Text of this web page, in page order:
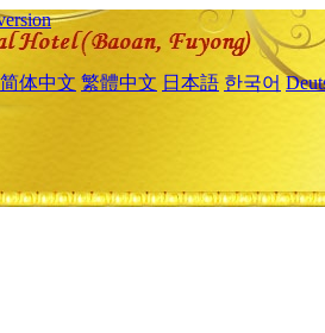
简体中文 繁體中文 日本語 한국어